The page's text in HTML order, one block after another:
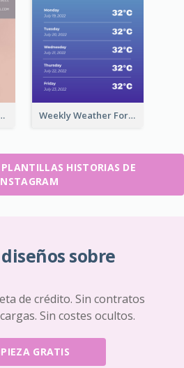
Shopping Instagram Story Weekly Weather Forecast Instagram Story
HISTORIAS DE
sobre
de crédito. Sin contratos
Sin costes ocultos.
GRATIS